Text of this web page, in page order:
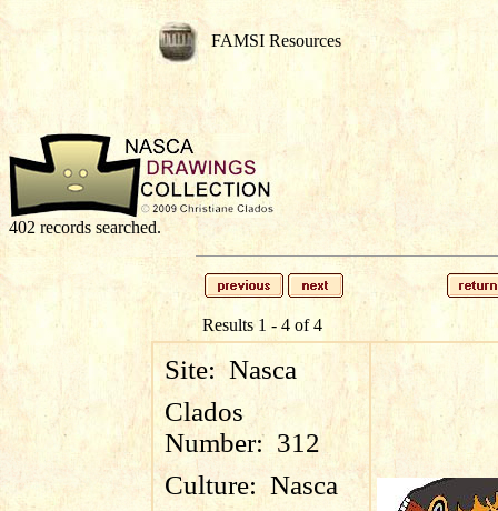
FAMSI Resources
402 records searched.
Results 1 - 4 of 4
Site:Nasca
Clados
Number: 312
Culture: Nasca